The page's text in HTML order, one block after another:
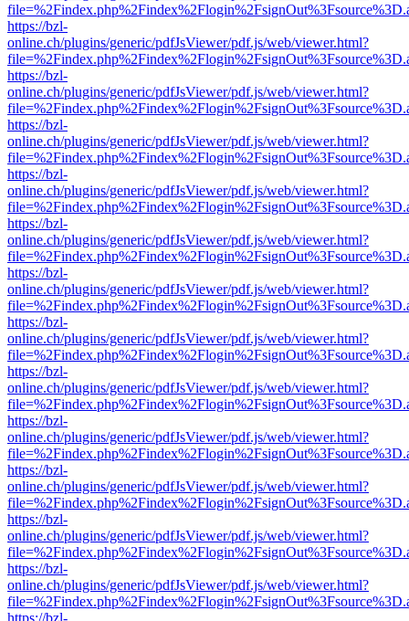
https://bzl-
online.ch/plugins/generic/pdfJsViewer/pdf.js/web/viewer.html?
https://bzl-
online.ch/plugins/generic/pdfJsViewer/pdf.js/web/viewer.html?
https://bzl-
online.ch/plugins/generic/pdfJsViewer/pdf.js/web/viewer.html?
https://bzl-
online.ch/plugins/generic/pdfJsViewer/pdf.js/web/viewer.html?
https://bzl-
online.ch/plugins/generic/pdfJsViewer/pdf.js/web/viewer.html?
https://bzl-
online.ch/plugins/generic/pdfJsViewer/pdf.js/web/viewer.html?
https://bzl-
online.ch/plugins/generic/pdfJsViewer/pdf.js/web/viewer.html?
https://bzl-
online.ch/plugins/generic/pdfJsViewer/pdf.js/web/viewer.html?
https://bzl-
online.ch/plugins/generic/pdfJsViewer/pdf.js/web/viewer.html?
https://bzl-
online.ch/plugins/generic/pdfJsViewer/pdf.js/web/viewer.html?
https://bzl-
online.ch/plugins/generic/pdfJsViewer/pdf.js/web/viewer.html?
https://bzl-
online.ch/plugins/generic/pdfJsViewer/pdf.js/web/viewer.html?
https://bzl-